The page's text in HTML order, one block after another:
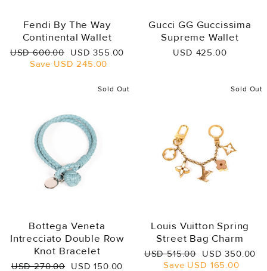
Fendi By The Way
Continental Wallet
Regular
price
USD 600.00 Sale
price
USD 355.00
Save USD 245.00
Gucci GG Guccissima
Supreme Wallet
USD 425.00
Sold Out
Bottega Veneta
Intrecciato Double Row
Knot Bracelet
Regular
USD 270.00 Sale
USD 150.00
Sold Out
Louis Vuitton Spring
Street Bag Charm
Regular
price
USD 515.00 Sale
price
USD 350.00
Save USD 165.00